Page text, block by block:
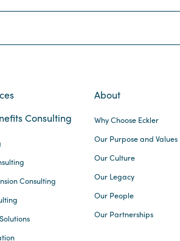
Consulting
Consulting
About
Why Choose Eckler
Our Purpose and Values
Our Culture
Our Legacy
Our People
Our Partnerships